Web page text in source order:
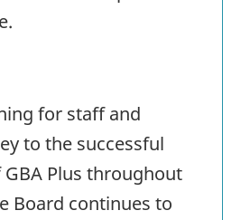
for staff and
to the successful
GBA Plus throughout
Board continues to